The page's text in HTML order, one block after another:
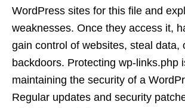
WordPress sites for this file and
weaknesses. Once they access it,
gain control of websites, steal data,
backdoors. Protecting wp-links.php
maintaining the security of a
Regular updates and security